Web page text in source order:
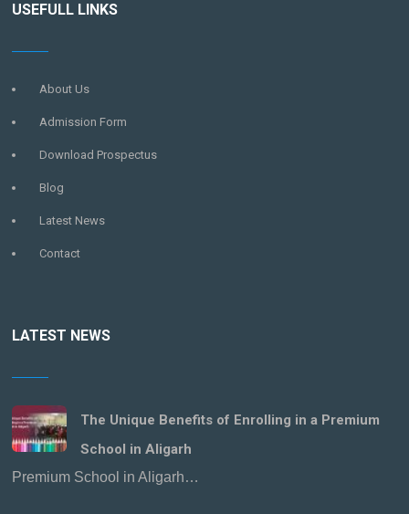
USEFULL LINKS
About Us
Admission Form
Download Prospectus
Blog
Latest News
Contact
LATEST NEWS
The Unique Benefits of Enrolling in a Premium
School in Aligarh
Premium School in Aligarh…